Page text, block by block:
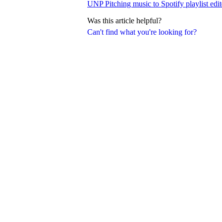
Can't find what you're looking for?
UNP Pitching music to Spotify playlist
Was this article helpful?